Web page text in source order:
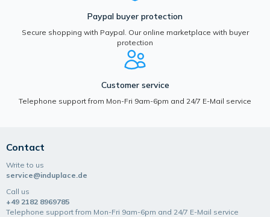
Paypal buyer protection
Secure shopping with Paypal. Our online marketplace with buyer
protection
Customer service
Telephone support from Mon-Fri 9am-6pm and 24/7 E-Mail service
Contact
Write to us
service@induplace.de
Call us
+49 2182 8969785
Telephone support from Mon-Fri 9am-6pm and 24/7 E-Mail service